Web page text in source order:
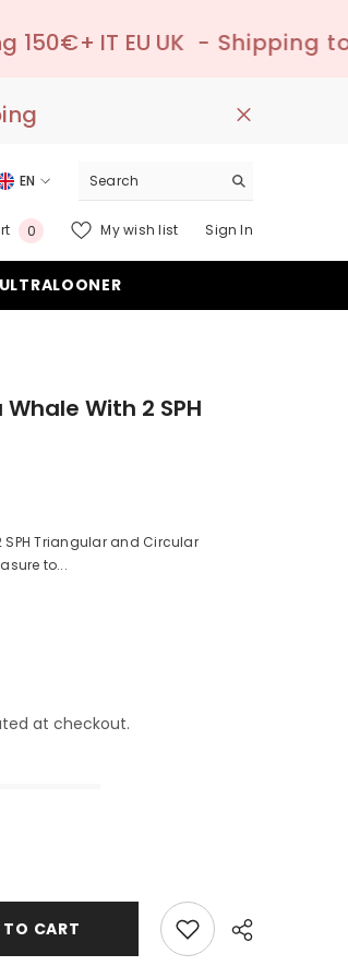
- Shipping to pick-up
EN
ES
00
My wish list Sign In
ULTRALOONER
With 2 SPH
Triangular and Circular
to...
at checkout.
TO CART